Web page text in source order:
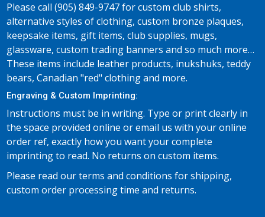
Please call (905) 849-9747 for custom club shirts,
alternative styles of clothing, custom bronze plaques,
keepsake items, gift items, club supplies, mugs,
glassware, custom trading banners and so much more…
These items include leather products, inukshuks, teddy
bears, Canadian "red" clothing and more.
Engraving & Custom Imprinting:
Instructions must be in writing. Type or print clearly in
the space provided online or email us with your online
order ref, exactly how you want your complete
imprinting to read. No returns on custom items.
Please read our terms and conditions for shipping,
custom order processing time and returns.